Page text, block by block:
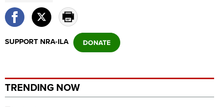
SUPPORT NRA-ILA
TRENDING NOW